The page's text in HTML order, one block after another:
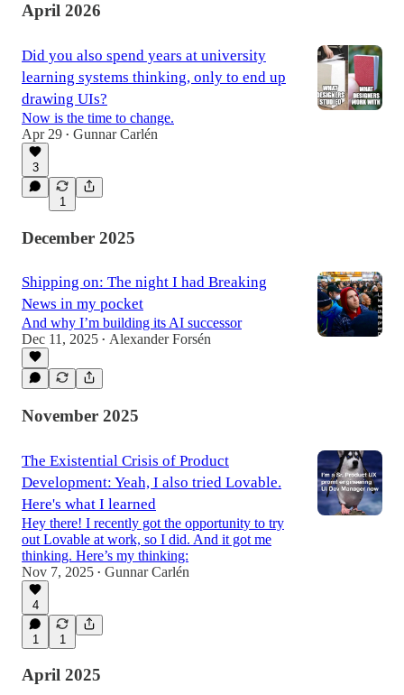
April 2026
Did you also spend years at university
learning systems thinking, only to end up
drawing UIs?
Now is the time to change.
Apr 29 • Gunnar Carlén
3
1
December 2025
Shipping on: The night I had Breaking
News in my pocket
And why I’m building its AI successor
Dec 11, 2025 • Alexander Forsén
November 2025
The Existential Crisis of Product
Development: Yeah, I also tried Lovable.
Here's what I learned
Hey there! I recently got the opportunity to try
out Lovable at work, so I did. And it got me
thinking. Here’s my thinking:
Nov 7, 2025 • Gunnar Carlén
4
1 1
April 2025